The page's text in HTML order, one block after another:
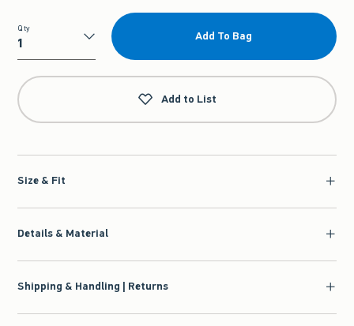
Qty
Qty
Add To Bag
Add to List
Size & Fit
Details & Material
Shipping & Handling | Returns